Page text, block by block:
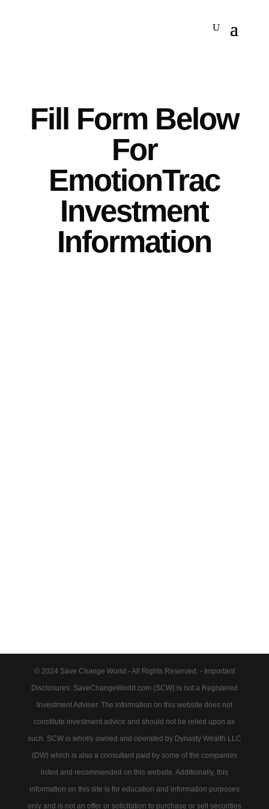
Fill Form Below
For
EmotionTrac
Investment
Information
© 2024 Save Change World - All Rights Reserved. - Important
Disclosures: SaveChangeWorld.com (SCW) is not a Registered
Investment Adviser. The information on this website does not
constitute investment advice and should not be relied upon as
such. SCW is wholly owned and operated by Dynasty Wealth LLC
(DW) which is also a consultant paid by some of the companies
listed and recommended on this website. Additionally, this
information on this site is for education and information purposes
only and is not an offer or solicitation to purchase or sell securities